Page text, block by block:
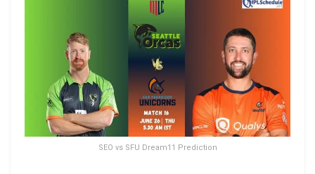
SEO vs SFU Dream11 Prediction